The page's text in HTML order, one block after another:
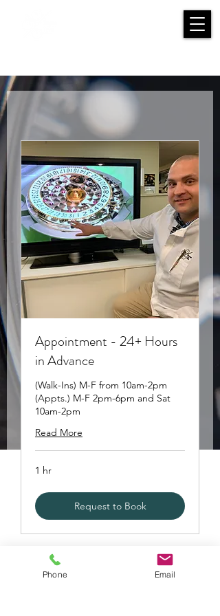
Appointment - 24+ Hours
in Advance
(Walk-Ins) M-F from 10am-2pm
(Appts.) M-F 2pm-6pm and Sat
10am-2pm
Read More
1 hr
Request to Book
Phone Email